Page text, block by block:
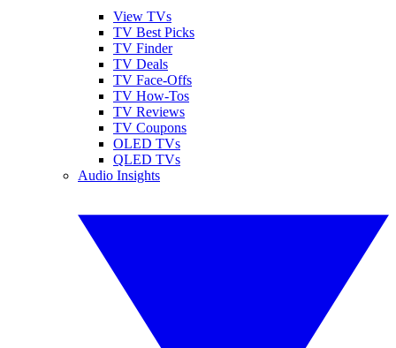
View TVs
TV Best Picks
TV Finder
TV Deals
TV Face-Offs
TV How-Tos
TV Reviews
TV Coupons
OLED TVs
QLED TVs
Audio Insights